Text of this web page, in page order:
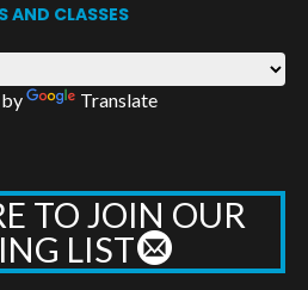
AND CLASSES
Translate
TO JOIN OUR
LIST